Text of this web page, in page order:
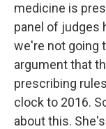
medicine is
panel of judges
we're not going
argument that
prescribing
clock to 2016.
about this.